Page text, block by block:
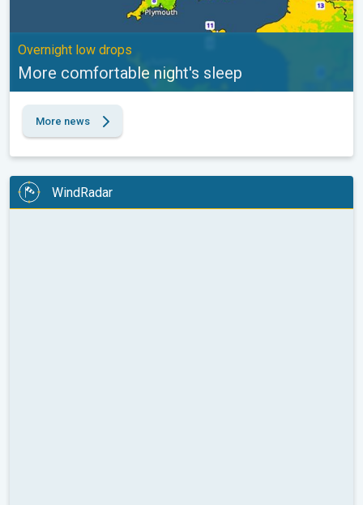
Overnight low drops
More comfortable night's sleep
More news
WindRadar